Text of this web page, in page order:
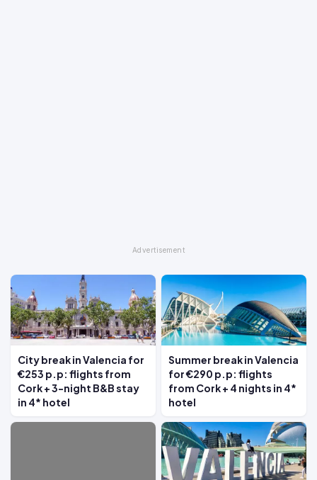
City break in Valencia for
€253 p.p: flights from
Cork + 3-night B&B stay
in 4* hotel
Summer break in Valencia
for €290 p.p: flights
from Cork + 4 nights in 4*
hotel